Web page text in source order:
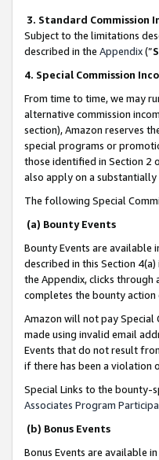
3. Standard Commission
Subject to the limitations
described in the Appendix(”
4. Special Commission
From time to time, we may
alternative commission
section), Amazon reserves
special programs or
those identified in Section 2
also apply on a
The following Special
(a) Bounty Events
Bounty Events are available
described in this Section 4(a)
the Appendix, clicks through
completes the bounty action
Amazon will not pay Special
made using invalid email
Events that do not result
if there has been a violation
Special Links to the bounty-
Associates Program
(b) Bonus Events
Bonus Events are available